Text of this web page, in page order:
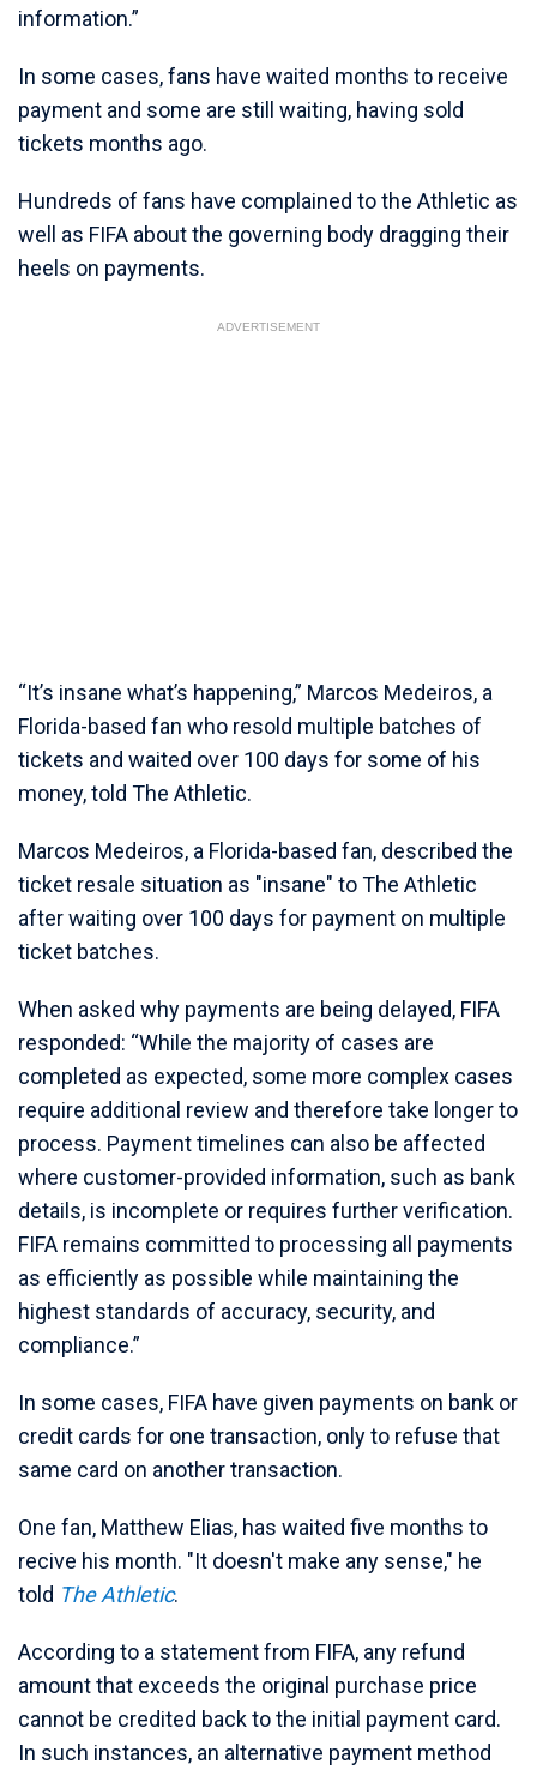
information.”
In some cases, fans have waited months to receive
payment and some are still waiting, having sold
tickets months ago.
Hundreds of fans have complained to the Athletic as
well as FIFA about the governing body dragging their
heels on payments.
ADVERTISEMENT
“It’s insane what’s happening,” Marcos Medeiros, a
Florida-based fan who resold multiple batches of
tickets and waited over 100 days for some of his
money, told The Athletic.
Marcos Medeiros, a Florida-based fan, described the
ticket resale situation as "insane" to The Athletic
after waiting over 100 days for payment on multiple
ticket batches.
When asked why payments are being delayed, FIFA
responded: “While the majority of cases are
completed as expected, some more complex cases
require additional review and therefore take longer to
process. Payment timelines can also be affected
where customer-provided information, such as bank
details, is incomplete or requires further verification.
FIFA remains committed to processing all payments
as efficiently as possible while maintaining the
highest standards of accuracy, security, and
compliance.”
In some cases, FIFA have given payments on bank or
credit cards for one transaction, only to refuse that
same card on another transaction.
One fan, Matthew Elias, has waited five months to
recive his month. "It doesn't make any sense," he
told The Athletic.
According to a statement from FIFA, any refund
amount that exceeds the original purchase price
cannot be credited back to the initial payment card.
In such instances, an alternative payment method